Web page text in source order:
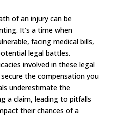
of an injury can be
It’s a time when
facing medical bills,
legal battles.
involved in these legal
the compensation you
underestimate the
a claim, leading to pitfalls
their chances of a